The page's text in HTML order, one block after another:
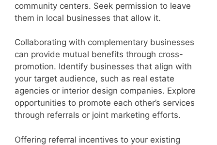
community centers. Seek permission to leave
them in local businesses that allow it.
Collaborating with complementary businesses
can provide mutual benefits through cross-
promotion. Identify businesses that align with
your target audience, such as real estate
agencies or interior design companies. Explore
opportunities to promote each other’s services
through referrals or joint marketing efforts.
Offering referral incentives to your existing